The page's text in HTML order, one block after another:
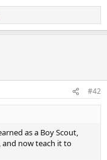
#42
as a Boy Scout,
and now teach it to